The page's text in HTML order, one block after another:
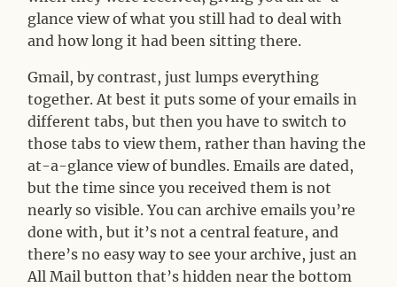
glance view of what you still had to deal with
and how long it had been sitting there.
Gmail, by contrast, just lumps everything
together. At best it puts some of your emails in
different tabs, but then you have to switch to
those tabs to view them, rather than having the
at-a-glance view of bundles. Emails are dated,
but the time since you received them is not
nearly so visible. You can archive emails you’re
done with, but it’s not a central feature, and
there’s no easy way to see your archive, just an
All Mail button that’s hidden near the bottom